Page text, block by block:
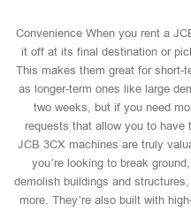
Convenience When you rent a
it off at its final destination or
This makes them great for short-
as longer-term ones like large
two weeks, but if you need
requests that allow you to have
JCB 3CX machines are truly
you’re looking to break
demolish buildings and
more. They’re also built with